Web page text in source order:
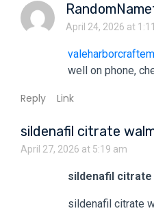
April 24, 2026 at
well on phone,
Reply Link
sildenafil citrate
April 27, 2026 at 5:19 am
sildenafil
sildenafil citrate